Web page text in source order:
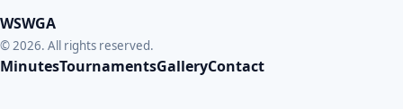
WSWGA
© 2026. All rights reserved.
MinutesTournamentsGalleryContact